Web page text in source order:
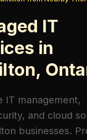
IT
in
IT management,
and cloud
businesses.